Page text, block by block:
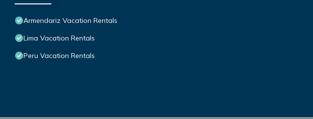
Armendariz Vacation Rentals
Lima Vacation Rentals
Peru Vacation Rentals